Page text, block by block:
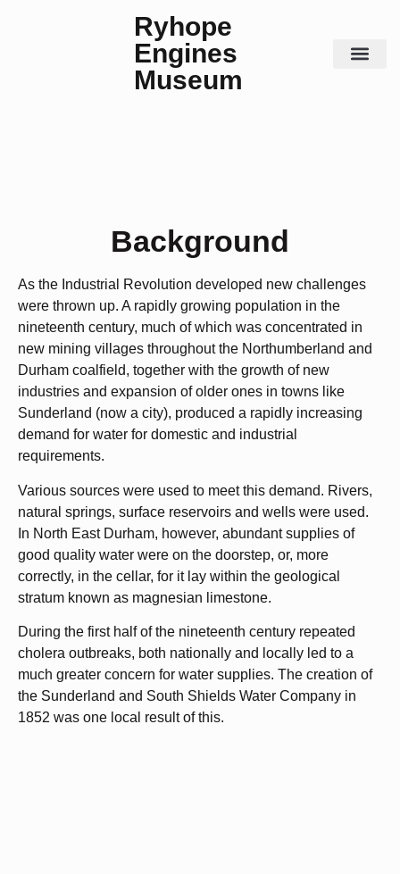
Ryhope
Engines
Museum
Background
As the Industrial Revolution developed new challenges
were thrown up. A rapidly growing population in the
nineteenth century, much of which was concentrated in
new mining villages throughout the Northumberland and
Durham coalfield, together with the growth of new
industries and expansion of older ones in towns like
Sunderland (now a city), produced a rapidly increasing
demand for water for domestic and industrial
requirements.
Various sources were used to meet this demand. Rivers,
natural springs, surface reservoirs and wells were used.
In North East Durham, however, abundant supplies of
good quality water were on the doorstep, or, more
correctly, in the cellar, for it lay within the geological
stratum known as magnesian limestone.
During the first half of the nineteenth century repeated
cholera outbreaks, both nationally and locally led to a
much greater concern for water supplies. The creation of
the Sunderland and South Shields Water Company in
1852 was one local result of this.